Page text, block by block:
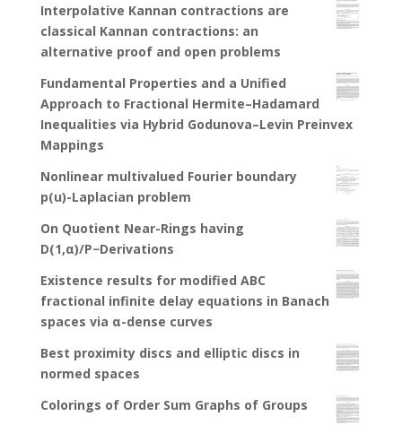
Interpolative Kannan contractions are
classical Kannan contractions: an
alternative proof and open problems
Fundamental Properties and a Unified
Approach to Fractional Hermite–Hadamard
Inequalities via Hybrid Godunova–Levin Preinvex
Mappings
Nonlinear multivalued Fourier boundary
p(u)-Laplacian problem
On Quotient Near-Rings having
D(1,α)/P−Derivations
Existence results for modified ABC
fractional infinite delay equations in Banach
spaces via α-dense curves
Best proximity discs and elliptic discs in
normed spaces
Colorings of Order Sum Graphs of Groups